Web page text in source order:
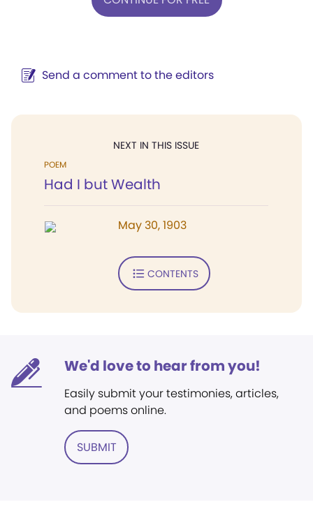
Send a comment to the editors
NEXT IN THIS ISSUE
POEM
Had I but Wealth
May 30, 1903
CONTENTS
We'd love to hear from you!
Easily submit your testimonies, articles,
and poems online.
SUBMIT